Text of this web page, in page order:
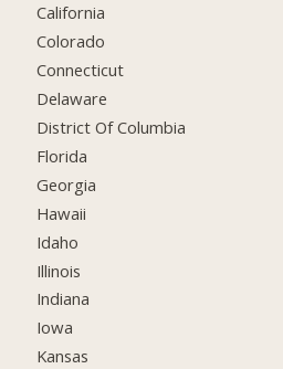
California
Colorado
Connecticut
Delaware
District Of Columbia
Florida
Georgia
Hawaii
Idaho
Illinois
Indiana
Iowa
Kansas